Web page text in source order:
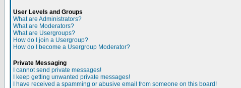
User Levels and Groups
What are Administrators?
What are Moderators?
What are Usergroups?
How do I join a Usergroup?
How do I become a Usergroup Moderator?
Private Messaging
I cannot send private messages!
I keep getting unwanted private messages!
I have received a spamming or abusive email from someone on this board!